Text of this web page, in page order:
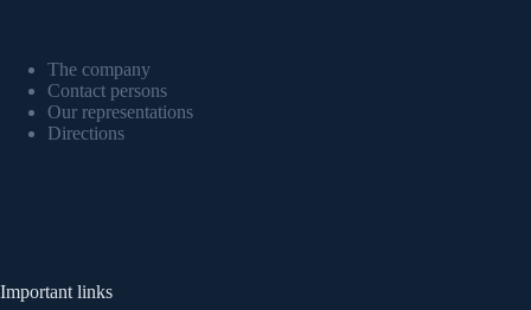
The company
Contact persons
Our representations
Directions
Important links